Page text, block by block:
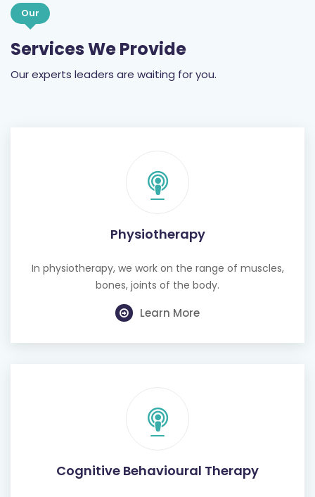
Our
Services We Provide
Our experts leaders are waiting for you.
Physiotherapy
In physiotherapy, we work on the range of muscles,
bones, joints of the body.
Learn More
Cognitive Behavioural Therapy